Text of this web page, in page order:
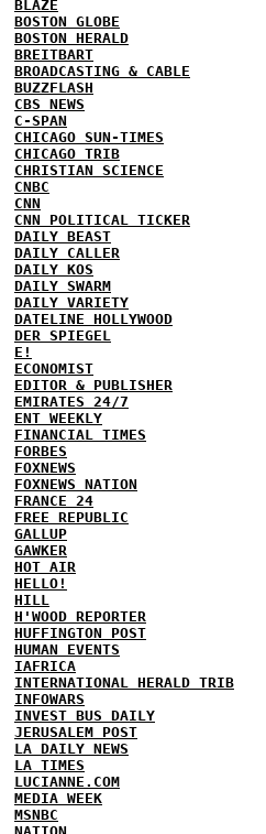
BLAZE
BOSTON GLOBE
BOSTON HERALD
BREITBART
BROADCASTING & CABLE
BUZZFLASH
CBS NEWS
C-SPAN
CHICAGO SUN-TIMES
CHICAGO TRIB
CHRISTIAN SCIENCE
CNBC
CNN
CNN POLITICAL TICKER
DAILY BEAST
DAILY CALLER
DAILY KOS
DAILY SWARM
DAILY VARIETY
DATELINE HOLLYWOOD
DER SPIEGEL
E!
ECONOMIST
EDITOR & PUBLISHER
EMIRATES 24/7
ENT WEEKLY
FINANCIAL TIMES
FORBES
FOXNEWS
FOXNEWS NATION
FRANCE 24
FREE REPUBLIC
GALLUP
GAWKER
HOT AIR
HELLO!
HILL
H'WOOD REPORTER
HUFFINGTON POST
HUMAN EVENTS
IAFRICA
INTERNATIONAL HERALD TRIB
INFOWARS
INVEST BUS DAILY
JERUSALEM POST
LA DAILY NEWS
LA TIMES
LUCIANNE.COM
MEDIA WEEK
MSNBC